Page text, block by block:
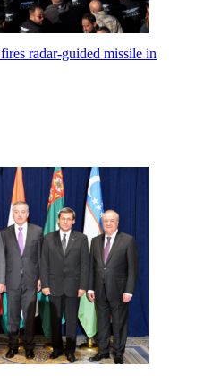
radar-guided missile in